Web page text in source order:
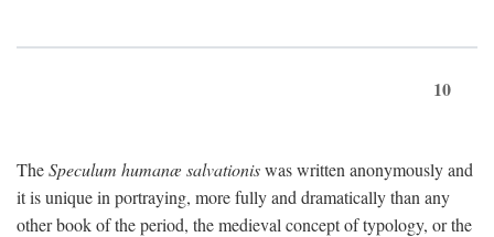
10
TheSpeculum humanæ salvationiswas written anonymously and
it is unique in portraying, more fully and dramatically than any
other book of the period, the medieval concept of typology, or the